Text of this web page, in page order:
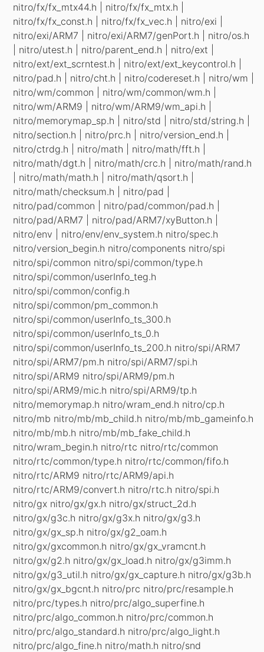
nitro/fx/fx_mtx44.h | nitro/fx/fx_mtx.h |
nitro/fx/fx_const.h | nitro/fx/fx_vec.h | nitro/exi |
nitro/exi/ARM7 | nitro/exi/ARM7/genPort.h | nitro/os.h
| nitro/utest.h | nitro/parent_end.h | nitro/ext |
nitro/ext/ext_scrntest.h | nitro/ext/ext_keycontrol.h |
nitro/pad.h | nitro/cht.h | nitro/codereset.h | nitro/wm |
nitro/wm/common | nitro/wm/common/wm.h |
nitro/wm/ARM9 | nitro/wm/ARM9/wm_api.h |
nitro/memorymap_sp.h | nitro/std | nitro/std/string.h |
nitro/section.h | nitro/prc.h | nitro/version_end.h |
nitro/ctrdg.h | nitro/math | nitro/math/fft.h |
nitro/math/dgt.h | nitro/math/crc.h | nitro/math/rand.h
| nitro/math/math.h | nitro/math/qsort.h |
nitro/math/checksum.h | nitro/pad |
nitro/pad/common | nitro/pad/common/pad.h |
nitro/pad/ARM7 | nitro/pad/ARM7/xyButton.h |
nitro/env | nitro/env/env_system.h nitro/spec.h
nitro/version_begin.h nitro/components nitro/spi
nitro/spi/common nitro/spi/common/type.h
nitro/spi/common/userInfo_teg.h
nitro/spi/common/config.h
nitro/spi/common/pm_common.h
nitro/spi/common/userInfo_ts_300.h
nitro/spi/common/userInfo_ts_0.h
nitro/spi/common/userInfo_ts_200.h nitro/spi/ARM7
nitro/spi/ARM7/pm.h nitro/spi/ARM7/spi.h
nitro/spi/ARM9 nitro/spi/ARM9/pm.h
nitro/spi/ARM9/mic.h nitro/spi/ARM9/tp.h
nitro/memorymap.h nitro/wram_end.h nitro/cp.h
nitro/mb nitro/mb/mb_child.h nitro/mb/mb_gameinfo.h
nitro/mb/mb.h nitro/mb/mb_fake_child.h
nitro/wram_begin.h nitro/rtc nitro/rtc/common
nitro/rtc/common/type.h nitro/rtc/common/fifo.h
nitro/rtc/ARM9 nitro/rtc/ARM9/api.h
nitro/rtc/ARM9/convert.h nitro/rtc.h nitro/spi.h
nitro/gx nitro/gx/gx.h nitro/gx/struct_2d.h
nitro/gx/g3c.h nitro/gx/g3x.h nitro/gx/g3.h
nitro/gx/gx_sp.h nitro/gx/g2_oam.h
nitro/gx/gxcommon.h nitro/gx/gx_vramcnt.h
nitro/gx/g2.h nitro/gx/gx_load.h nitro/gx/g3imm.h
nitro/gx/g3_util.h nitro/gx/gx_capture.h nitro/gx/g3b.h
nitro/gx/gx_bgcnt.h nitro/prc nitro/prc/resample.h
nitro/prc/types.h nitro/prc/algo_superfine.h
nitro/prc/algo_common.h nitro/prc/common.h
nitro/prc/algo_standard.h nitro/prc/algo_light.h
nitro/prc/algo_fine.h nitro/math.h nitro/snd